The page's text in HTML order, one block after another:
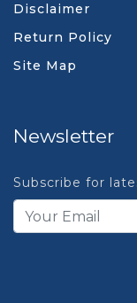
Disclaimer
Return Policy
Site Map
Newsletter
Subscribe for